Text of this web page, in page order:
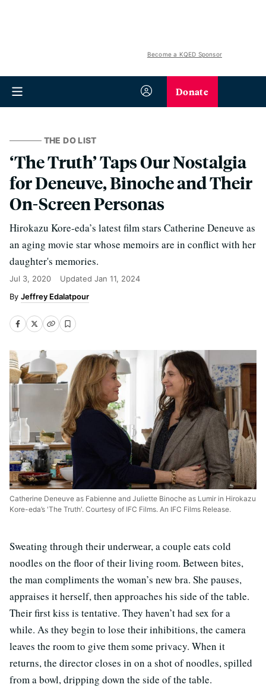
Become a KQED Sponsor
Donate
THE DO LIST
‘The Truth’ Taps Our Nostalgia
for Deneuve, Binoche and Their
On-Screen Personas
Hirokazu Kore-eda’s latest film stars Catherine Deneuve as
an aging movie star whose memoirs are in conflict with her
daughter's memories.
Jul 3, 2020 Updated Jan 11, 2024
Jeffrey Edalatpour
Catherine Deneuve as Fabienne and Juliette Binoche as Lumir in Hirokazu
Kore-eda’s 'The Truth'. Courtesy of IFC Films. An IFC Films Release.
Sweating through their underwear, a couple eats cold
noodles on the floor of their living room. Between bites,
the man compliments the woman’s new bra. She pauses,
appraises it herself, then approaches his side of the table.
Their first kiss is tentative. They haven’t had sex for a
while. As they begin to lose their inhibitions, the camera
leaves the room to give them some privacy. When it
returns, the director closes in on a shot of noodles, spilled
from a bowl, dripping down the side of the table.